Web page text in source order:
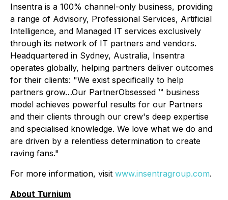
Insentra is a 100% channel-only business, providing
a range of Advisory, Professional Services, Artificial
Intelligence, and Managed IT services exclusively
through its network of IT partners and vendors.
Headquartered in Sydney, Australia, Insentra
operates globally, helping partners deliver outcomes
for their clients: "We exist specifically to help
partners grow…Our PartnerObsessed ™ business
model achieves powerful results for our Partners
and their clients through our crew's deep expertise
and specialised knowledge. We love what we do and
are driven by a relentless determination to create
raving fans."
For more information, visit www.insentragroup.com.
About Turnium